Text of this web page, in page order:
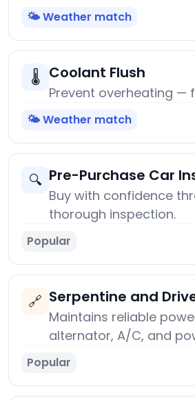
🌤️ Weather match
🌡️ Coolant Flush
Prevent overheating —
🌤️ Weather match
🔍 Pre-Purchase Car
Buy with confidence
thorough inspection.
Popular
🔗 Serpentine and
Maintains reliable
alternator, A/C, and
Popular